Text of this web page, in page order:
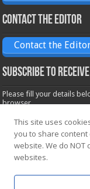
Contact the Editor
Contact the
Subscribe to
Please fill your details
browser.
Name*
Email*
This site uses
you to share
website. We do
websites.